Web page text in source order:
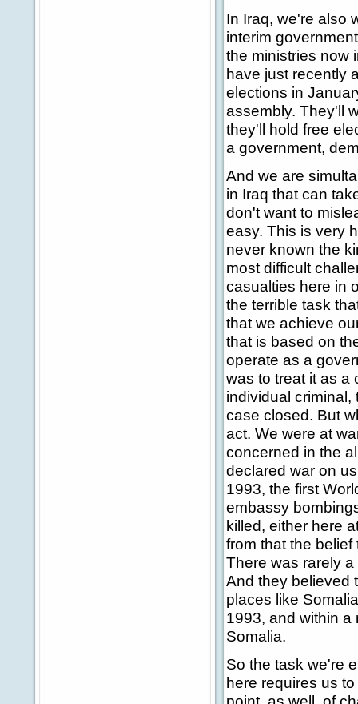
In Iraq, we're also
interim
the ministries now
have just recently
elections in
assembly. They'll
they'll hold free
a government,
And we are
in Iraq that can
don't want to
easy. This is very
never known the
most difficult
casualties here in
the terrible task
that we achieve
that is based on
operate as a
was to treat it as a
individual criminal,
case closed. But
act. We were at
concerned in the
declared war on
1993, the first
embassy
killed, either here
from that the
There was rarely
And they believed
places like
1993, and within a
Somalia.
So the task we're
here requires us